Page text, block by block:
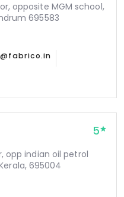
opposite MGM school,
695583
5
opp indian oil petrol
695004